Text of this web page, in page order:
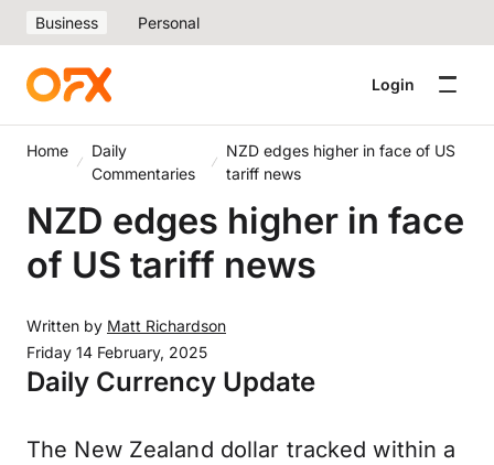
Business Personal
Login
Home
Daily
Commentaries
NZD edges higher in face of US
tariff news
NZD edges higher in face
of US tariff news
Written by Matt Richardson
Friday 14 February, 2025
Daily Currency Update
The New Zealand dollar tracked within a